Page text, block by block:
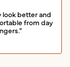
look better and
from day